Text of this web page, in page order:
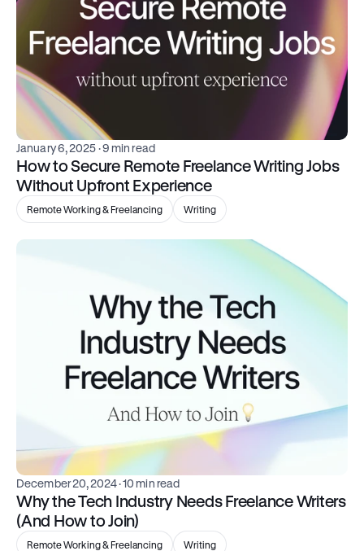
January 6, 2025 · 9 min read
How to Secure Remote Freelance Writing Jobs
Without Upfront Experience
Remote Working & Freelancing Writing
December 20, 2024 · 10 min read
Why the Tech Industry Needs Freelance Writers
(And How to Join)
Remote Working & Freelancing Writing